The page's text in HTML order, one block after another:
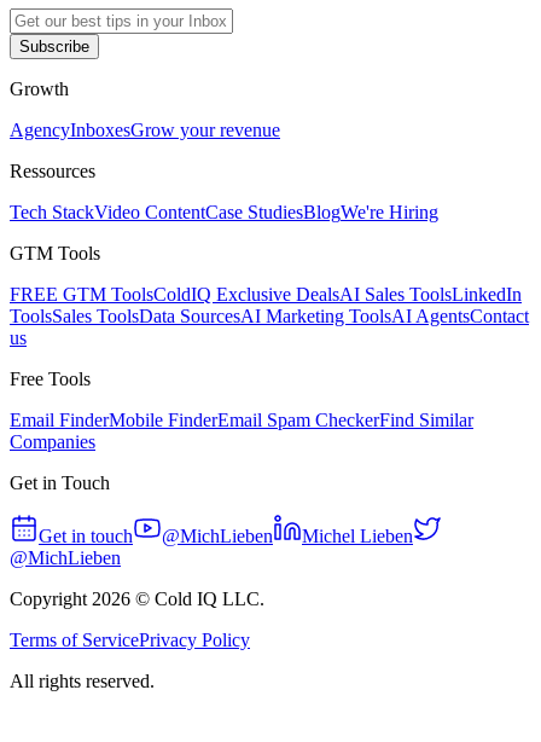
Subscribe
Growth
AgencyInboxesGrow your revenue
Ressources
Tech StackVideo ContentCase StudiesBlogWe're Hiring
GTM Tools
FREE GTM ToolsColdIQ Exclusive DealsAI Sales ToolsLinkedIn
ToolsSales ToolsData SourcesAI Marketing ToolsAI AgentsContact
us
Free Tools
Email FinderMobile FinderEmail Spam CheckerFind Similar
Companies
Get in Touch
Get in touch @MichLieben
Michel Lieben
@MichLieben
Copyright 2026 © Cold IQ LLC.
Terms of ServicePrivacy Policy
All rights reserved.